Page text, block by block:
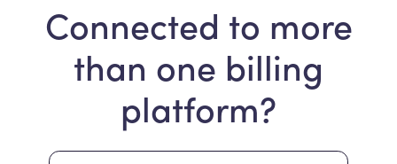
Connected to more
than one billing
platform?